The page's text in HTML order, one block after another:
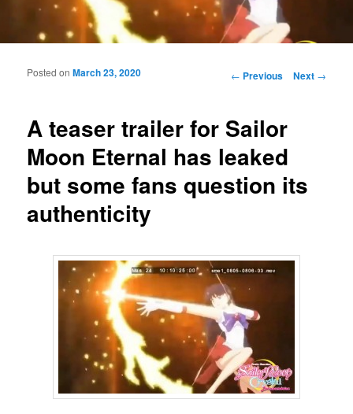
Main menu
Post navigation
← Previous Next →
A teaser trailer for Sailor
Moon Eternal has leaked
but some fans question its
authenticity
Posted onMarch 23, 2020